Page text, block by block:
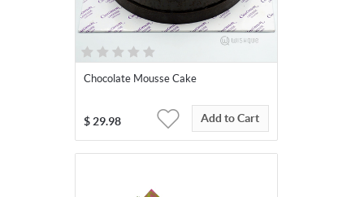
Chocolate Mousse Cake
$ 29.98 Add to Cart